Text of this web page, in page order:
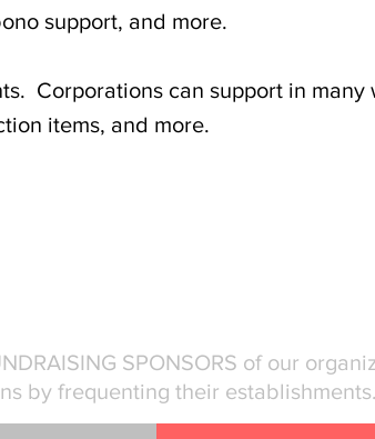
support, and more.
Corporations can support in many
items, and more.
SPONSORS of our
by frequenting their establishments.